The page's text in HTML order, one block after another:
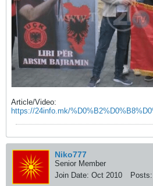
Article/Video:
https://24info.mk/
Niko777
Senior Member
Join Date: Oct 2010 Posts: